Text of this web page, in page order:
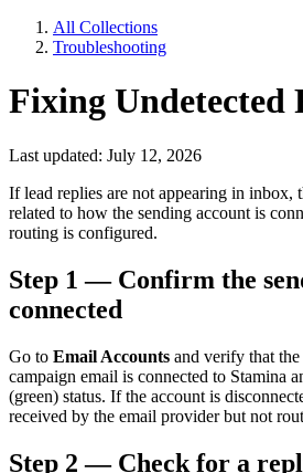
All Collections
Troubleshooting
Fixing Undetected
Last updated: July 12, 2026
If lead replies are not appearing in inbox,
related to how the sending account is
routing is configured.
Step 1 — Confirm the
connected
Go to Email Accounts and verify that the
campaign email is connected to Stamina
(green) status. If the account is
received by the email provider but not
Step 2 — Check for a